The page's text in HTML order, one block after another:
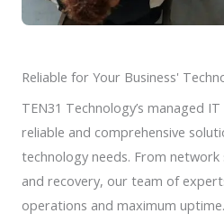
Reliable for Your Business'
TEN31 Technology’s managed
reliable and comprehensive
technology needs. From
and recovery, our team of
operations and maximum